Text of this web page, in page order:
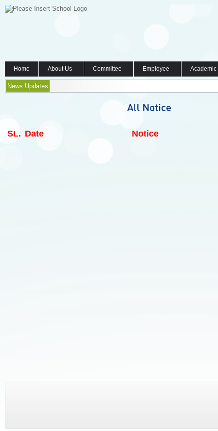
Home About Us Committee Employee
News Updates
SL. Date Notice